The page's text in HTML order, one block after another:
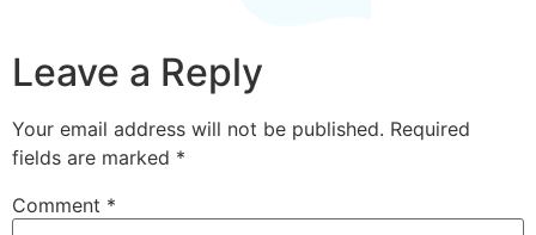
Leave a Reply
Your email address will not be published. Required
fields are marked *
Comment *